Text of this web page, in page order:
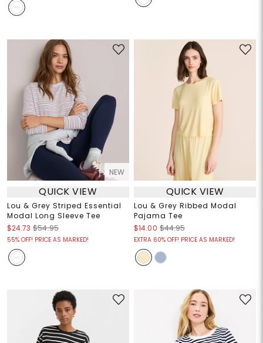
NEW
QUICK VIEW
Lou & Grey Striped Essential
Modal Long Sleeve Tee
$24.73 $54.95
55% OFF! PRICE AS MARKED!
QUICK VIEW
Lou & Grey Ribbed Modal
Pajama Tee
$14.00 $44.95
EXTRA 60% OFF! PRICE AS MARKED!